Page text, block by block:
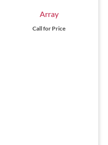
Array
Call for Price